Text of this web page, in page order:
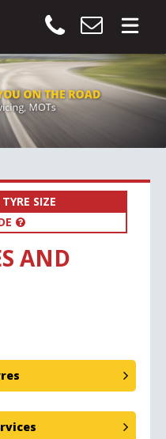
SIZE
AND